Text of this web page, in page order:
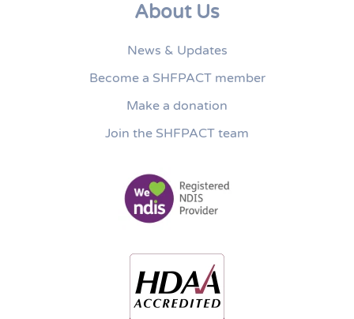
About Us
News & Updates
Become a SHFPACT member
Make a donation
Join the SHFPACT team